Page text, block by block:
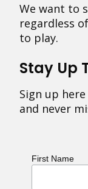
We want to
regardless
to play.
Stay Up
Sign up
and never
First Name